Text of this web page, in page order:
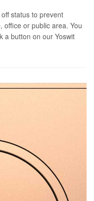
status to prevent
office or public area. You
a button on our Yoswit